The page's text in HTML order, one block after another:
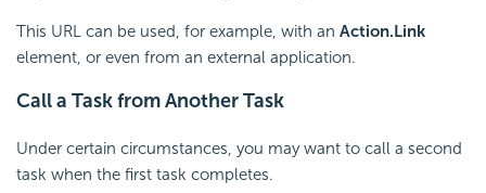
This URL can be used, for example, with an Action.Link
element, or even from an external application.
Call a Task from Another Task
Under certain circumstances, you may want to call a second
task when the first task completes.